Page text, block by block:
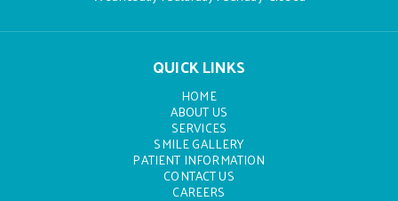
QUICK LINKS
HOME
ABOUT US
SERVICES
SMILE GALLERY
PATIENT INFORMATION
CONTACT US
CAREERS